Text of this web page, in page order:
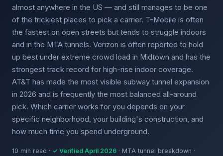
almost anywhere in the US — and still manages to be one
of the trickiest places to pick a carrier. T-Mobile is often
the fastest on open streets but tends to struggle indoors
and in the MTA tunnels. Verizon is often reported to hold
up best under extreme crowd load in Midtown and has the
strongest track record for high-rise indoor coverage.
AT&T has made the most visible subway tunnel expansion
in 2026 and is frequently the most balanced all-around
pick. Which carrier works for you depends on your
specific neighborhood, your building's construction, and
how much time you spend underground.
10 min read · ✓ Verified April 2026 · MTA tunnel breakdown ·